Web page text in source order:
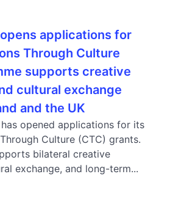
applications for
Through Culture
supports creative
cultural exchange
and the UK
opened applications for its
Culture (CTC) grants.
bilateral creative
exchange, and long-term...